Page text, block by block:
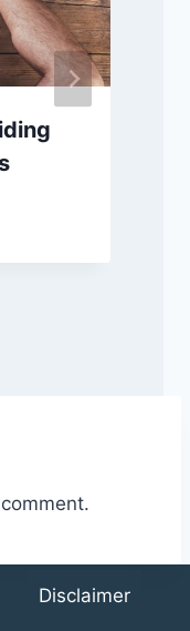
Disclaimer